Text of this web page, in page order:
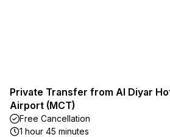
Private Transfer from Al Diyar
Airport (MCT)
Free Cancellation
1 hour 45 minutes